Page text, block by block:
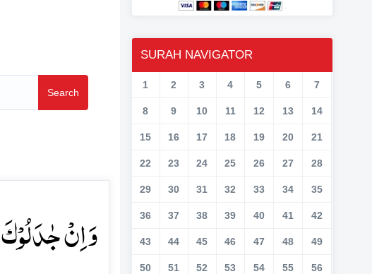
Search
وَ اِنۡ جٰدَلُوۡکَ
SURAH NAVIGATOR
1 2 3 4 5 6 7
8 9 10 11 12 13 14
15 16 17 18 19 20 21
22 23 24 25 26 27 28
29 30 31 32 33 34 35
36 37 38 39 40 41 42
43 44 45 46 47 48 49
50 51 52 53 54 55 56